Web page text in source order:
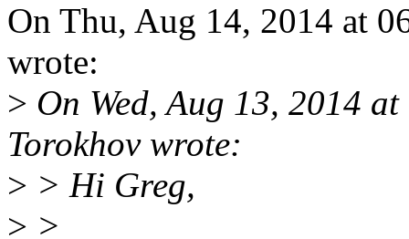
On Thu, Aug 14, 2014 at
wrote:
> On Wed, Aug 13, 2014
Torokhov wrote:
> > Hi Greg,
> >